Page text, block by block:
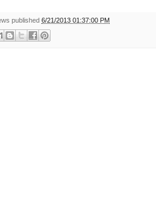
published 6/21/2013 01:37:00 PM